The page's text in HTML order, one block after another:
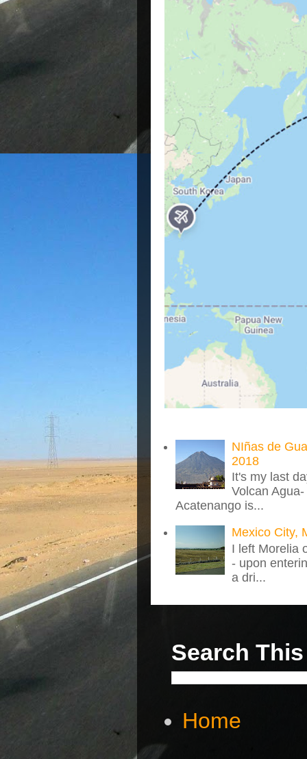
NIñas de
2018
It's my last
Volcan
Acatenango is...
Mexico City,
I left Morelia
- upon
a dri...
Search
Home